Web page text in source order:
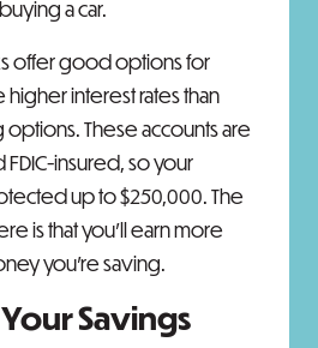
a car.
offer good options for
higher interest rates than
options. These accounts are
FDIC-insured, so your
up to $250,000. The
is that you'll earn more
you’re saving.
Savings